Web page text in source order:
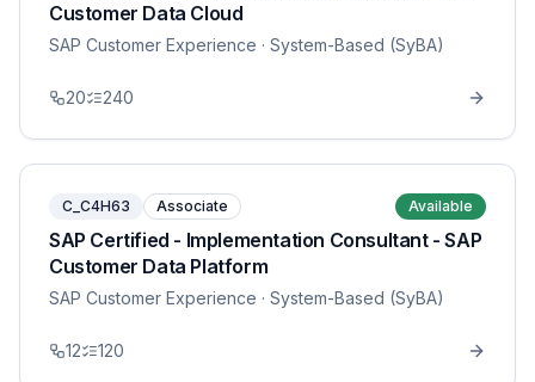
Customer Data Cloud
SAP Customer Experience · System-Based (SyBA)
20 240
C_C4H63 Associate Available
SAP Certified - Implementation Consultant - SAP
Customer Data Platform
SAP Customer Experience · System-Based (SyBA)
12 120